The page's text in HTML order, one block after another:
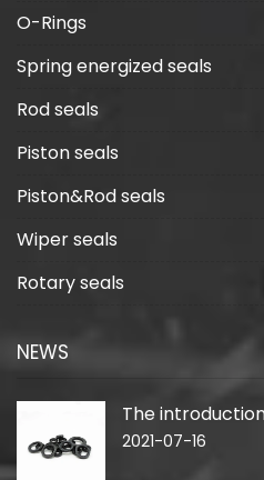
O-Rings
Spring energized seals
Rod seals
Piston seals
Piston&Rod seals
Wiper seals
Rotary seals
NEWS
The
2021-07-16